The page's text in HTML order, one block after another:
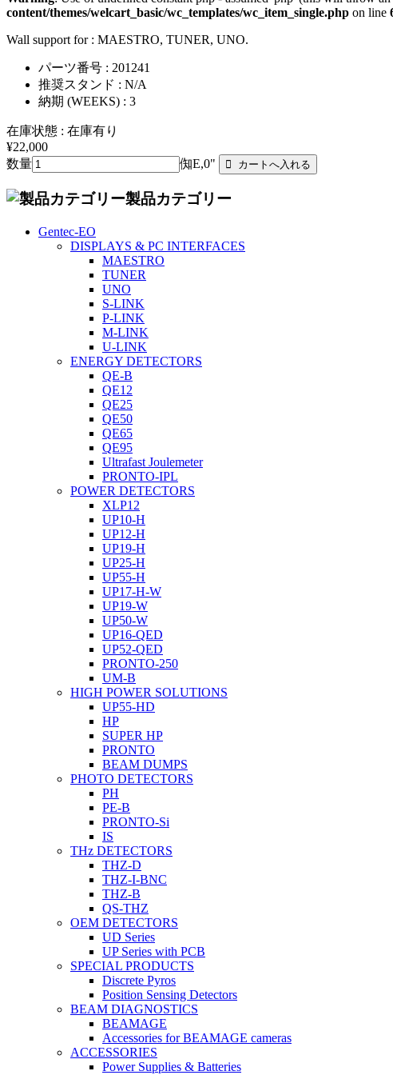
content/themes/welcart_basic/wc_templates/wc_item_single.php on line
Wall support for : MAESTRO, TUNER, UNO.
パーツ番号 : 201241
推奨スタンド : N/A
納期 (WEEKS) : 3
在庫状態 : 在庫有り
¥22,000
数量
倁E,0"
製品カテゴリー
Gentec-EO
DISPLAYS & PC INTERFACES
MAESTRO
TUNER
UNO
S-LINK
P-LINK
M-LINK
U-LINK
ENERGY DETECTORS
QE-B
QE12
QE25
QE50
QE65
QE95
Ultrafast Joulemeter
PRONTO-IPL
POWER DETECTORS
XLP12
UP10-H
UP12-H
UP19-H
UP25-H
UP55-H
UP17-H-W
UP19-W
UP50-W
UP16-QED
UP52-QED
PRONTO-250
UM-B
HIGH POWER SOLUTIONS
UP55-HD
HP
SUPER HP
PRONTO
BEAM DUMPS
PHOTO DETECTORS
PH
PE-B
PRONTO-Si
IS
THz DETECTORS
THZ-D
THZ-I-BNC
THZ-B
QS-THZ
OEM DETECTORS
UD Series
UP Series with PCB
SPECIAL PRODUCTS
Discrete Pyros
Position Sensing Detectors
BEAM DIAGNOSTICS
BEAMAGE
Accessories for BEAMAGE cameras
ACCESSORIES
Power Supplies & Batteries